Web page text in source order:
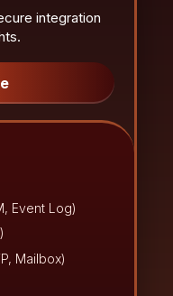
integration
Event Log)
Mailbox)